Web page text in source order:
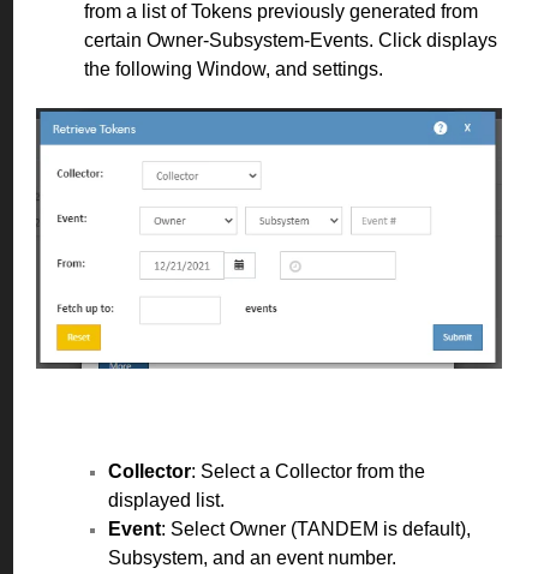
from a list of Tokens previously generated from
certain Owner-Subsystem-Events. Click displays
the following Window, and settings.
Collector: Select a Collector from the
displayed list.
Event: Select Owner (TANDEM is default),
Subsystem, and an event number.